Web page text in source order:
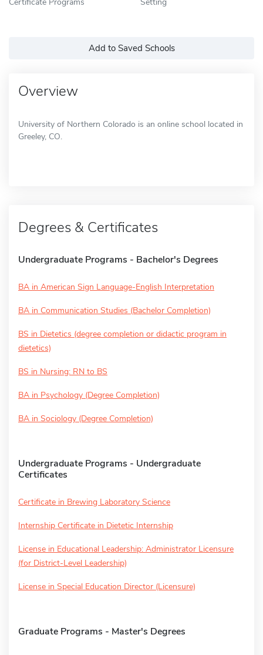
Add to Saved Schools
Overview
University of Northern Colorado is an online school located in
Greeley, CO.
Degrees & Certificates
Undergraduate Programs - Bachelor's Degrees
BA in American Sign Language-English Interpretation
BA in Communication Studies (Bachelor Completion)
BS in Dietetics (degree completion or didactic program in
dietetics)
BS in Nursing: RN to BS
BA in Psychology (Degree Completion)
BA in Sociology (Degree Completion)
Undergraduate Programs - Undergraduate
Certificates
Certificate in Brewing Laboratory Science
Internship Certificate in Dietetic Internship
License in Educational Leadership: Administrator Licensure
(for District-Level Leadership)
License in Special Education Director (Licensure)
Graduate Programs - Master's Degrees